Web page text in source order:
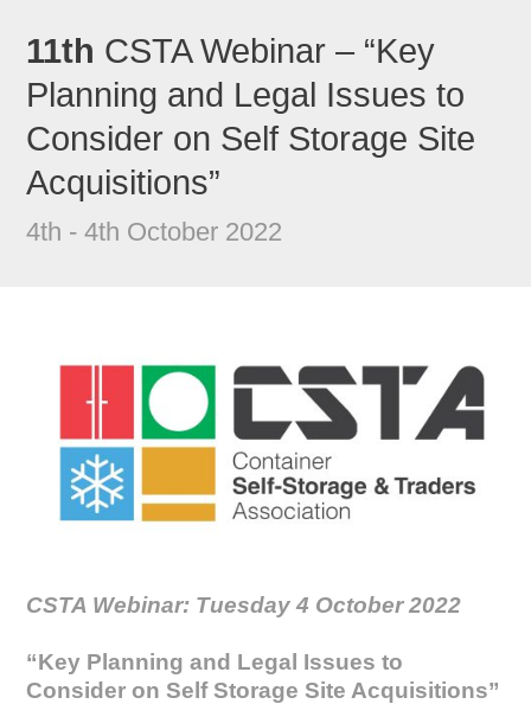
11th CSTA Webinar – “Key
Planning and Legal Issues to
Consider on Self Storage Site
Acquisitions”
4th - 4th October 2022
CSTA Webinar: Tuesday 4 October 2022
“Key Planning and Legal Issues to
Consider on Self Storage Site Acquisitions”